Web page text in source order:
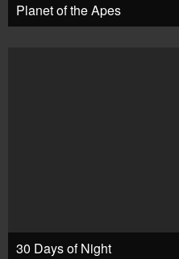
Planet of the Apes
30 Days of Night